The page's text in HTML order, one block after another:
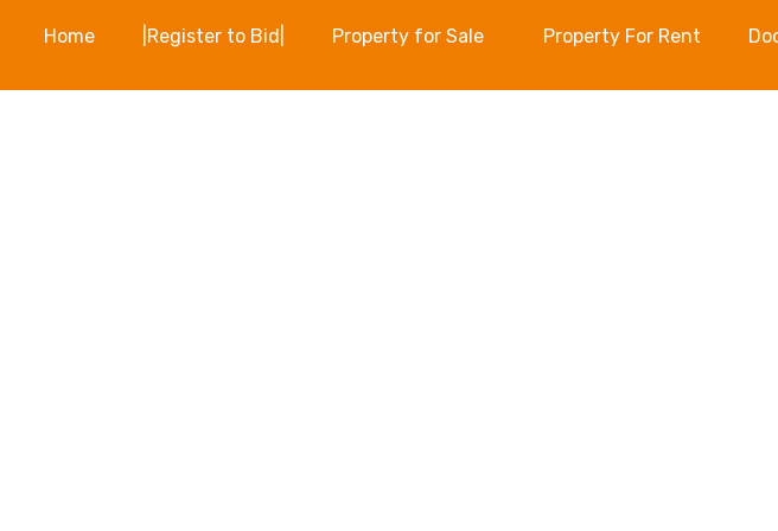
Home |Register to Bid| Property for Sale Property For Rent